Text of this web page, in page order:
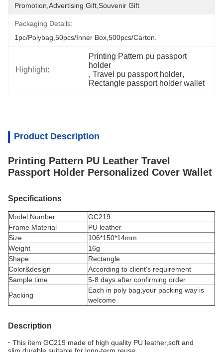
Promotion,Advertising Gift,Souvenir Gift
Packaging Details:
1pc/polybag,50pcs/inner Box,500pcs/carton.
Highlight:
Printing Pattern pu passport
holder
, Travel pu passport holder,
Rectangle passport holder wallet
Product Description
Printing Pattern PU Leather Travel
Passport Holder Personalized Cover Wallet
Specifications
Model Number
GC219
Frame Material
PU leather
Size
106*150*14mm
Weight
16g
Shape
Rectangle
Color&design
According to client's requirement
Sample time
5-8 days after confirming order
Packing
Each in poly bag,your packing way is
welcome
Description
· This item GC219 made of high quality PU leather,soft and